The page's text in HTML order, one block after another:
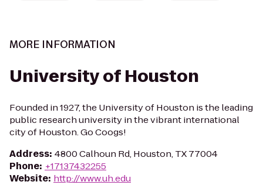
MORE INFORMATION
University of Houston
Founded in 1927, the University of Houston is the leading
public research university in the vibrant international
city of Houston. Go Coogs!
Address: 4800 Calhoun Rd, Houston, TX 77004
Phone: +17137432255
Website: http://www.uh.edu